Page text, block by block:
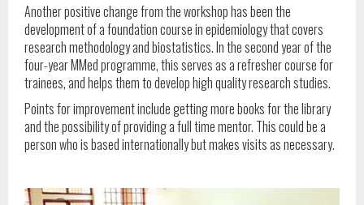
Another positive change from the workshop has been the
development of a foundation course in epidemiology that covers
research methodology and biostatistics. In the second year of the
four-year MMed programme, this serves as a refresher course for
trainees, and helps them to develop high quality research studies.
Points for improvement include getting more books for the library
and the possibility of providing a full time mentor. This could be a
person who is based internationally but makes visits as necessary.